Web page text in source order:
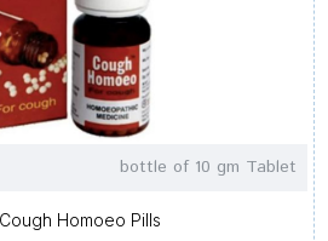
bottle of 10 gm Tablet
Homoeo Pills